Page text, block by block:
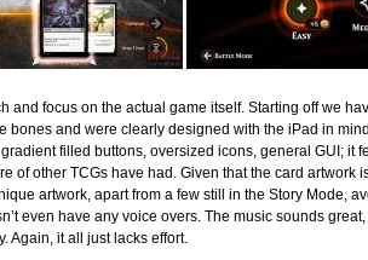
and focus on the actual game itself. Starting off we
bones and were clearly designed with the iPad in
filled buttons, oversized icons, general GUI; it
of other TCGs have had. Given that the card artwork
artwork, apart from a few still in the Story Mode,
even have any voice overs. The music sounds
Again, it all just lacks effort.